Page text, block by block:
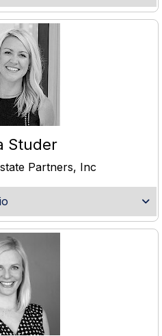
Studer
Partners, Inc